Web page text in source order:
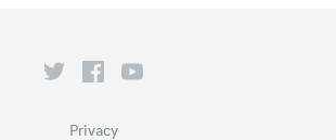
Privacy